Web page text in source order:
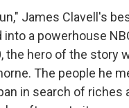
James Clavell's
into a powerhouse
the hero of the story
The people he
in search of riches